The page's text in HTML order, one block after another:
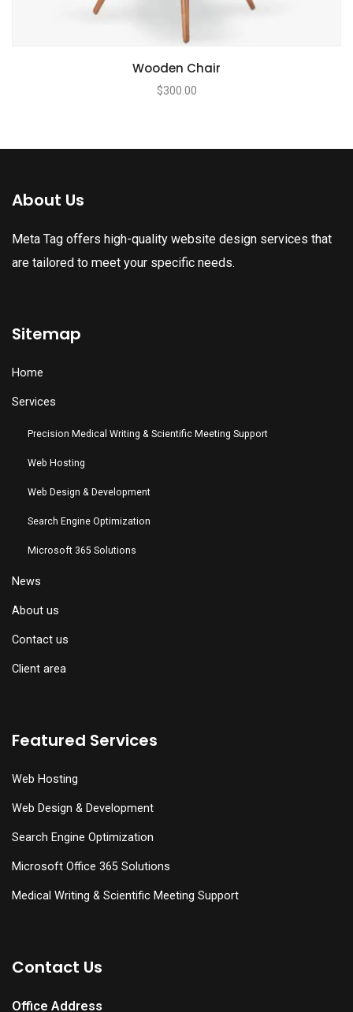
Wooden Chair
$300.00
About Us
Meta Tag offers high-quality website design services that
are tailored to meet your specific needs.
Sitemap
Home
Services
Precision Medical Writing & Scientific Meeting Support
Web Hosting
Web Design & Development
Search Engine Optimization
Microsoft 365 Solutions
News
About us
Contact us
Client area
Featured Services
Web Hosting
Web Design & Development
Search Engine Optimization
Microsoft Office 365 Solutions
Medical Writing & Scientific Meeting Support
Contact Us
Office Address